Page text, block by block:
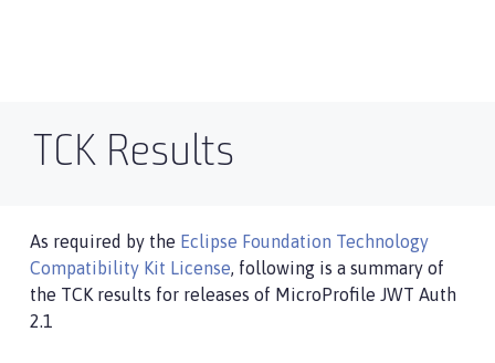
TCK Results
As required by the Eclipse Foundation Technology
Compatibility Kit License, following is a summary of
the TCK results for releases of MicroProfile JWT Auth
2.1